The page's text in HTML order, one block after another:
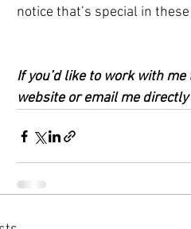
notice that’s special in
If you’d like to work with
website or email me